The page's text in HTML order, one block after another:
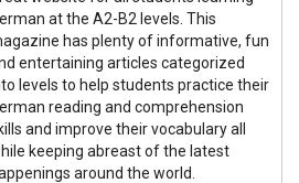
at the A2-B2 levels. This
has plenty of informative, fun
entertaining articles categorized
levels to help students practice their
reading and comprehension
and improve their vocabulary all
keeping abreast of the latest
around the world.